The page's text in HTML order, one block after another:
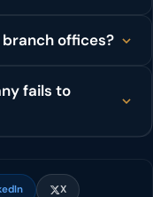
offices?
fails to
X